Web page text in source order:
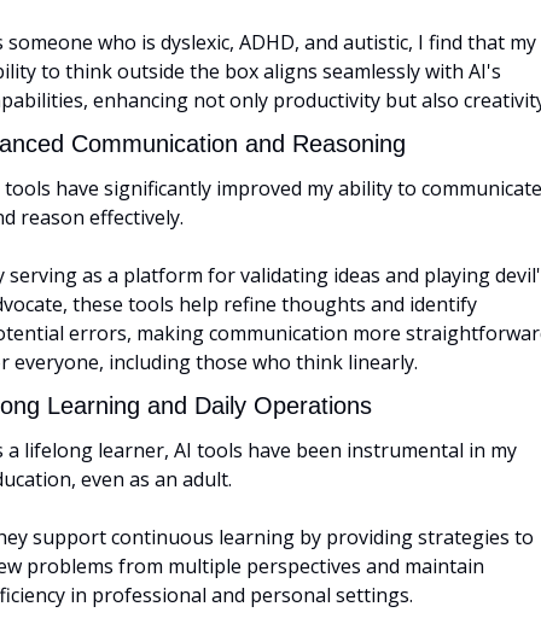
someone who is dyslexic, ADHD, and autistic, I find that my
to think outside the box aligns seamlessly with AI's
enhancing not only productivity but also
Communication and Reasoning
tools have significantly improved my ability to communicate
reason effectively.
serving as a platform for validating ideas and playing
these tools help refine thoughts and identify
errors, making communication more
everyone, including those who think linearly.
Learning and Daily Operations
a lifelong learner, AI tools have been instrumental in my
even as an adult.
support continuous learning by providing strategies to
problems from multiple perspectives and maintain
in professional and personal settings.